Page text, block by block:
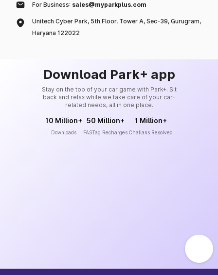
For Business: sales@myparkplus.com
Unitech Cyber Park, 5th Floor, Tower A, Sec-39, Gurugram,
Haryana 122022
Download Park+ app
Stay on the top of your car game with Park+. Sit
back and relax while we take care of your car-
related needs, all in one place.
10 Million+
Downloads
50 Million+
FASTag Recharges
1 Million+
Challans Resolved